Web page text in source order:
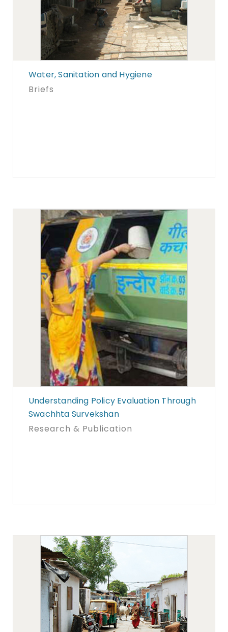
Water, Sanitation and Hygiene
Briefs
Understanding Policy Evaluation Through
Swachhta Survekshan
Research & Publication